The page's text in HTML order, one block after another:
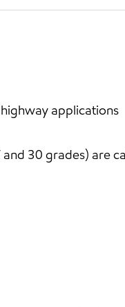
applications
30 grades) are